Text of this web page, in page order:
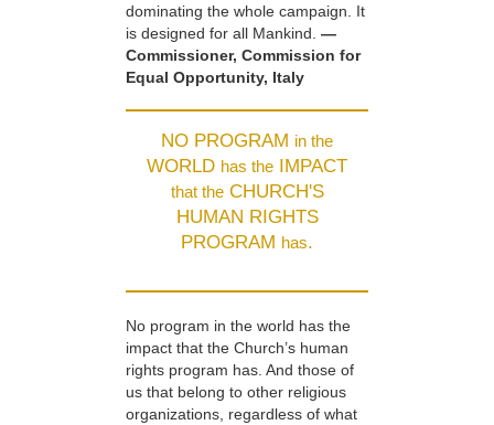
dominating the whole campaign. It
is designed for all Mankind. —
Commissioner, Commission for
Equal Opportunity, Italy
NO PROGRAM in the
WORLD has the IMPACT
that theCHURCH'S
HUMAN RIGHTS
PROGRAM has.
No program in the world has the
impact that the Church’s human
rights program has. And those of
us that belong to other religious
organizations, regardless of what